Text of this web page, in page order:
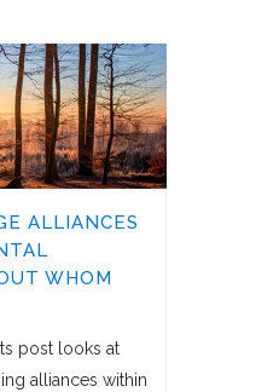
ALLIANCES
WHOM
post looks at
alliances within